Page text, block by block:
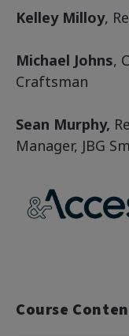
Kelley Milloy,
Michael Johns,
Craftsman
Sean Murphy,
Manager, JBG
Course